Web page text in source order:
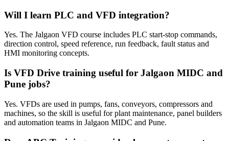
Will I learn PLC and VFD integration?
Yes. The Jalgaon VFD course includes PLC start-stop commands,
direction control, speed reference, run feedback, fault status and
HMI monitoring concepts.
Is VFD Drive training useful for Jalgaon MIDC and
Pune jobs?
Yes. VFDs are used in pumps, fans, conveyors, compressors and
machines, so the skill is useful for plant maintenance, panel builders
and automation teams in Jalgaon MIDC and Pune.